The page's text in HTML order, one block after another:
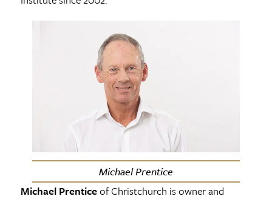
Michael Prentice
Michael Prenticeof Christchurch is owner and